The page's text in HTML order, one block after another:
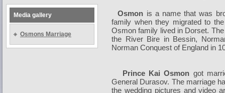
Media gallery
Osmons Marriage
Osmon is a name that was
family when they migrated to
Osmon family lived in Dorset.
the River Bire in Bessin,
Norman Conquest of England in
Prince Kai Osmon got
General Durasov. The marriage
the wedding pictures and video